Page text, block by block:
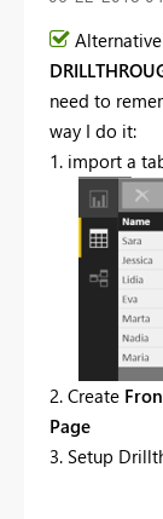
need to
way I do it:
1. import a
2. Create
Page
3. Setup